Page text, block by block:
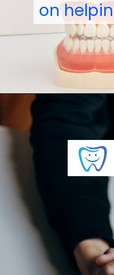
on
on